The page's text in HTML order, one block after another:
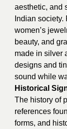
aesthetic, and
Indian
women’s
beauty, and
made in silver
designs and
sound while
Historical
The history of
references
forms, and